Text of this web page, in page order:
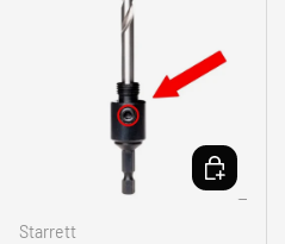
Starrett
ADD TO